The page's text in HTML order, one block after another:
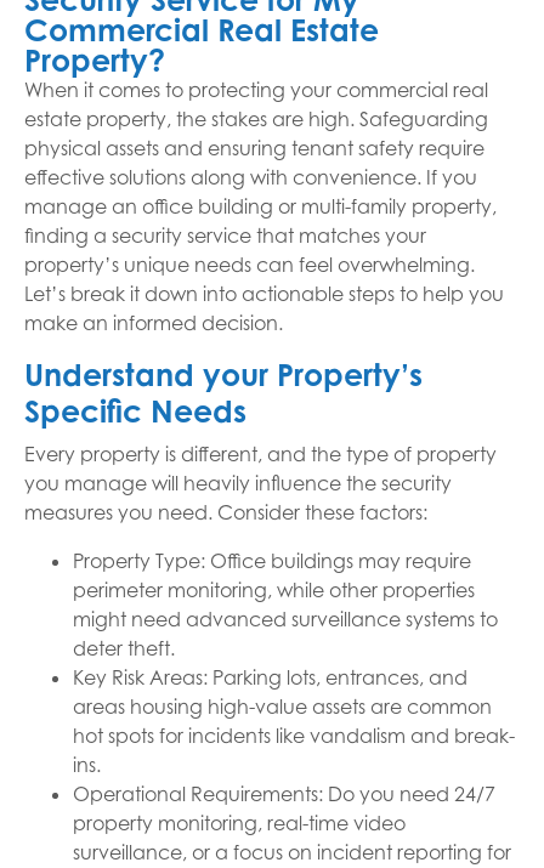
Commercial Real Estate
Property?
When it comes to protecting your commercial real
estate property, the stakes are high. Safeguarding
physical assets and ensuring tenant safety require
effective solutions along with convenience. If you
manage an office building or multi-family property,
finding a security service that matches your
property’s unique needs can feel overwhelming.
Let’s break it down into actionable steps to help you
make an informed decision.
Understand your Property’s
Specific Needs
Every property is different, and the type of property
you manage will heavily influence the security
measures you need. Consider these factors:
Property Type: Office buildings may require
perimeter monitoring, while other properties
might need advanced surveillance systems to
deter theft.
Key Risk Areas: Parking lots, entrances, and
areas housing high-value assets are common
hot spots for incidents like vandalism and break-
ins.
Operational Requirements: Do you need 24/7
property monitoring, real-time video
surveillance, or a focus on incident reporting for